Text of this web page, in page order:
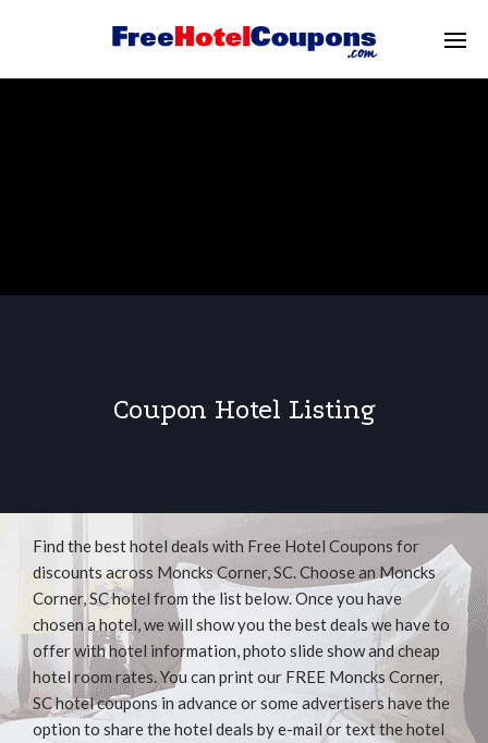
Coupon Hotel Listing
Find the best hotel deals with Free Hotel Coupons for
discounts across Moncks Corner, SC. Choose an Moncks
Corner, SC hotel from the list below. Once you have
chosen a hotel, we will show you the best deals we have to
offer with hotel information, photo slide show and cheap
hotel room rates. You can print our FREE Moncks Corner,
SC hotel coupons in advance or some advertisers have the
option to share the hotel deals by e-mail or text the hotel